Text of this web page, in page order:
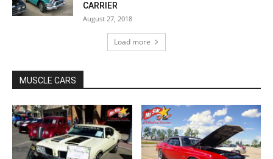
CARRIER
August 27, 2018
Load more
MUSCLE CARS